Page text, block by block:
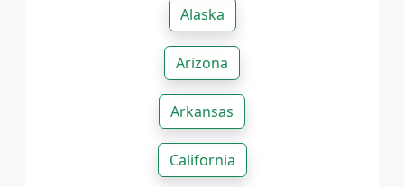
Alaska
Arizona
Arkansas
California